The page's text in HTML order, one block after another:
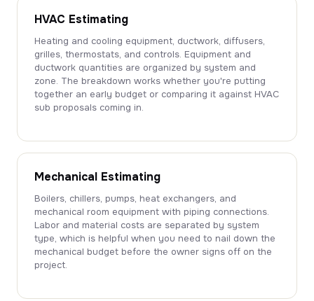
HVAC Estimating
Heating and cooling equipment, ductwork, diffusers,
grilles, thermostats, and controls. Equipment and
ductwork quantities are organized by system and
zone. The breakdown works whether you're putting
together an early budget or comparing it against HVAC
sub proposals coming in.
Mechanical Estimating
Boilers, chillers, pumps, heat exchangers, and
mechanical room equipment with piping connections.
Labor and material costs are separated by system
type, which is helpful when you need to nail down the
mechanical budget before the owner signs off on the
project.